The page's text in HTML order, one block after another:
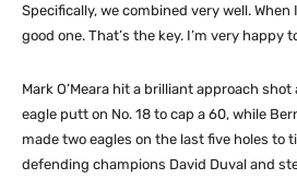
Specifically, we combined very well.
good one. That’s the key. I’m very happy
Mark O’Meara hit a brilliant approach
eagle putt on No. 18 to cap a 60, while
made two eagles on the last five holes to
defending champions David Duval and